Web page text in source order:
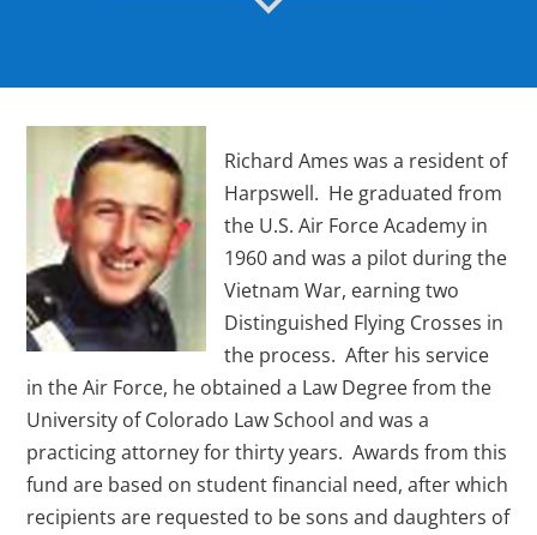
Richard Ames was a resident of
Harpswell. He graduated from
the U.S. Air Force Academy in
1960 and was a pilot during the
Vietnam War, earning two
Distinguished Flying Crosses in
the process. After his service
in the Air Force, he obtained a Law Degree from the
University of Colorado Law School and was a
practicing attorney for thirty years. Awards from this
fund are based on student financial need, after which
recipients are requested to be sons and daughters of